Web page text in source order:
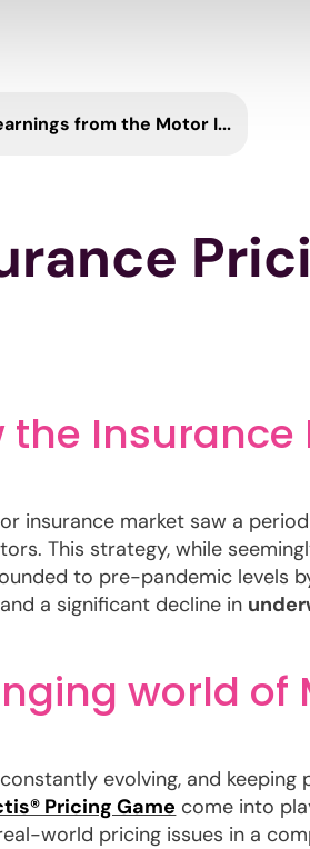
from the Motor I...
the
insurance market saw a
This strategy, while
to pre-pandemic levels
a significant decline in
world of
evolving, and keeping
Pricing Game come into
world pricing issues in a